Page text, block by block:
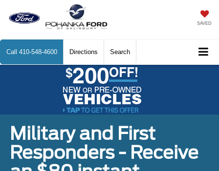
SAVED
Call 410-548-4600 Directions Search
Military and First
Responders - Receive